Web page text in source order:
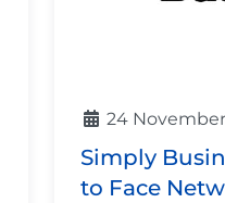
24
Simply
to Face